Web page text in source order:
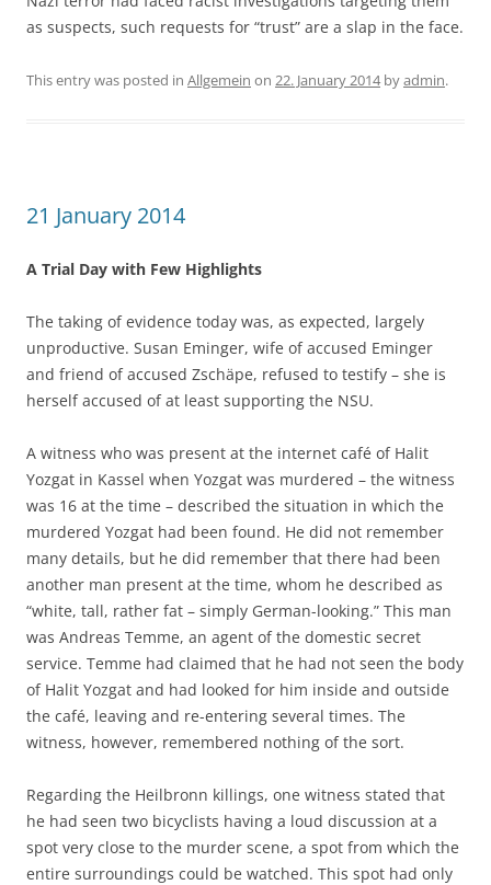
as suspects, such requests for “trust” are a slap in the face.
This entry was posted in Allgemein on 22. January 2014byadmin.
21 January 2014
A Trial Day with Few Highlights
The taking of evidence today was, as expected, largely
unproductive. Susan Eminger, wife of accused Eminger
and friend of accused Zschäpe, refused to testify – she is
herself accused of at least supporting the NSU.
A witness who was present at the internet café of Halit
Yozgat in Kassel when Yozgat was murdered – the witness
was 16 at the time – described the situation in which the
murdered Yozgat had been found. He did not remember
many details, but he did remember that there had been
another man present at the time, whom he described as
“white, tall, rather fat – simply German-looking.” This man
was Andreas Temme, an agent of the domestic secret
service. Temme had claimed that he had not seen the body
of Halit Yozgat and had looked for him inside and outside
the café, leaving and re-entering several times. The
witness, however, remembered nothing of the sort.
Regarding the Heilbronn killings, one witness stated that
he had seen two bicyclists having a loud discussion at a
spot very close to the murder scene, a spot from which the
entire surroundings could be watched. This spot had only